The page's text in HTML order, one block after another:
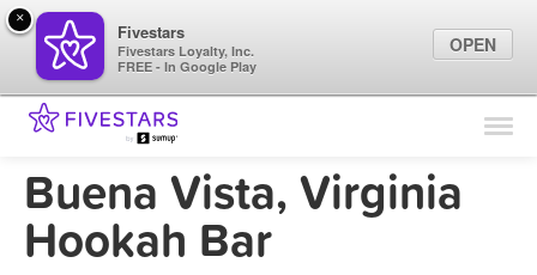
Find Locations
Marketing Tips
Buena Vista, Virginia
Hookah Bar
×
Fivestars
Fivestars Loyalty, Inc.
FREE - In Google Play
OPEN